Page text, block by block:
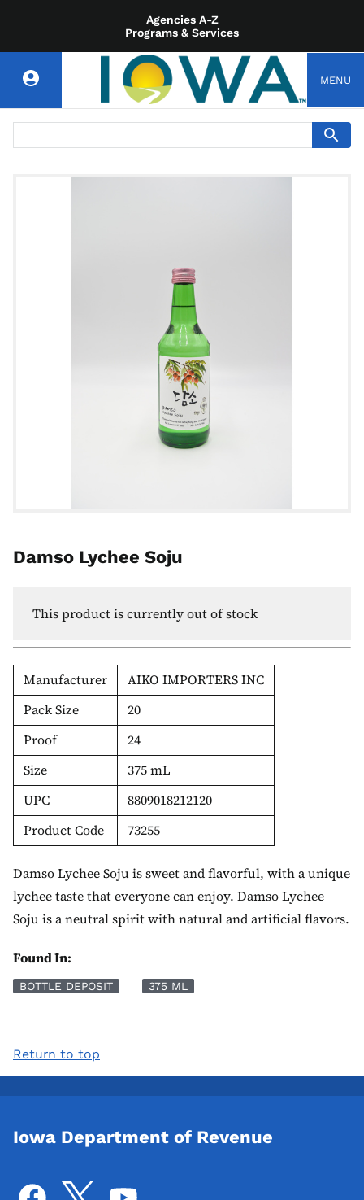
Agencies A-Z
Programs & Services
MENU
Damso Lychee Soju
This product is currently out of stock
Manufacturer
AIKO IMPORTERS INC
Pack Size
20
Proof
24
Size
375 mL
UPC
8809018212120
Product Code
73255
Damso Lychee Soju is sweet and flavorful, with a unique
lychee taste that everyone can enjoy. Damso Lychee
Soju is a neutral spirit with natural and artificial flavors.
Found In:
BOTTLE DEPOSIT 375 ML
Return to top
Iowa Department of Revenue